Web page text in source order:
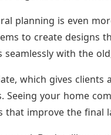
planning is even
to create designs
with the
which gives clients
your home
that improve the final